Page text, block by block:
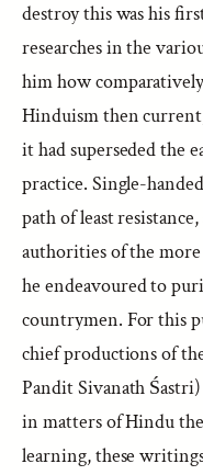
destroy this was his
researches in the
him how
Hinduism then
it had superseded the
practice. Single-
path of least
authorities of the
he endeavoured to
countrymen. For this
chief productions of
Pandit Sivanath
in matters of Hindu
learning, these